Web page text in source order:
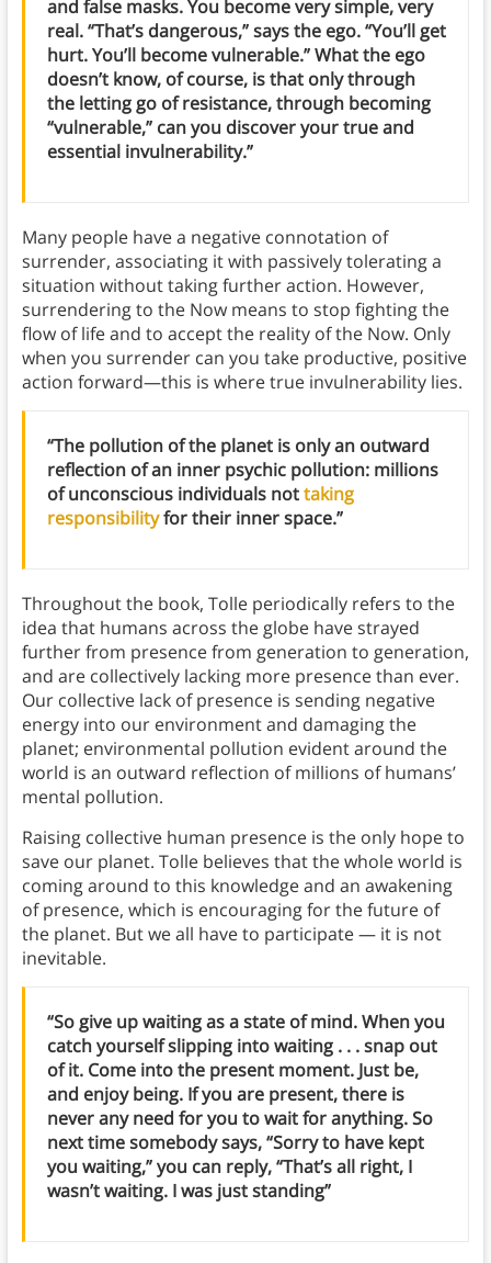
and false masks. You become very simple, very
real. “That’s dangerous,” says the ego. “You’ll get
hurt. You’ll become vulnerable.” What the ego
doesn’t know, of course, is that only through
the letting go of resistance, through becoming
“vulnerable,” can you discover your true and
essential invulnerability.”
Many people have a negative connotation of
surrender, associating it with passively tolerating a
situation without taking further action. However,
surrendering to the Now means to stop fighting the
flow of life and to accept the reality of the Now. Only
when you surrender can you take productive, positive
action forward—this is where true invulnerability lies.
“The pollution of the planet is only an outward
reflection of an inner psychic pollution: millions
of unconscious individuals nottaking
responsibilityfor their inner space.”
Throughout the book, Tolle periodically refers to the
idea that humans across the globe have strayed
further from presence from generation to generation,
and are collectively lacking more presence than ever.
Our collective lack of presence is sending negative
energy into our environment and damaging the
planet; environmental pollution evident around the
world is an outward reflection of millions of humans’
mental pollution.
Raising collective human presence is the only hope to
save our planet. Tolle believes that the whole world is
coming around to this knowledge and an awakening
of presence, which is encouraging for the future of
the planet. But we all have to participate — it is not
inevitable.
“So give up waiting as a state of mind. When you
catch yourself slipping into waiting . . . snap out
of it. Come into the present moment. Just be,
and enjoy being. If you are present, there is
never any need for you to wait for anything. So
next time somebody says, “Sorry to have kept
you waiting,” you can reply, “That’s all right, I
wasn’t waiting. I was just standing”